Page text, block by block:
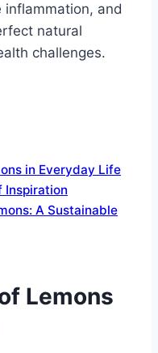
inflammation, and
natural
challenges.
in Everyday Life
Inspiration
A Sustainable
Lemons